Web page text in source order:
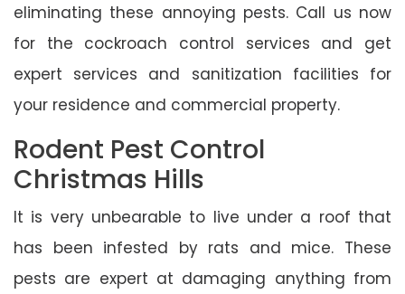
eliminating these annoying pests. Call us now
for the cockroach control services and get
expert services and sanitization facilities for
your residence and commercial property.
Rodent Pest Control
Christmas Hills
It is very unbearable to live under a roof that
has been infested by rats and mice. These
pests are expert at damaging anything from